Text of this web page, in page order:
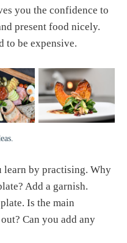
you the confidence to
present food nicely.
to be expensive.
learn by practising. Why
Add a garnish.
Is the main
Can you add any